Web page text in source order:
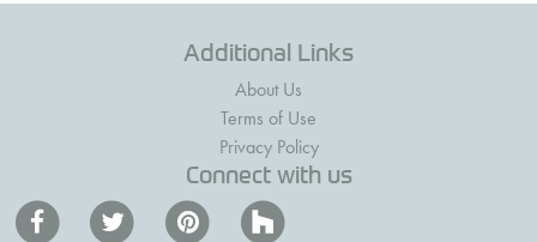
Additional Links
About Us
Terms of Use
Privacy Policy
Connect with us